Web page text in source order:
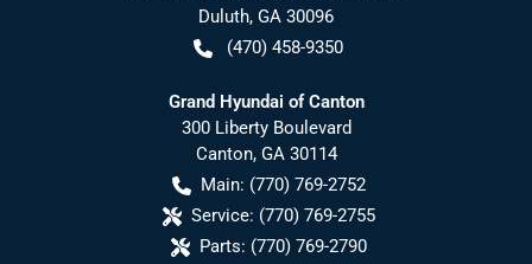
Duluth, GA 30096
(470) 458-9350
Grand Hyundai of Canton
300 Liberty Boulevard
Canton, GA 30114
Main: (770) 769-2752
Service: (770) 769-2755
Parts: (770) 769-2790